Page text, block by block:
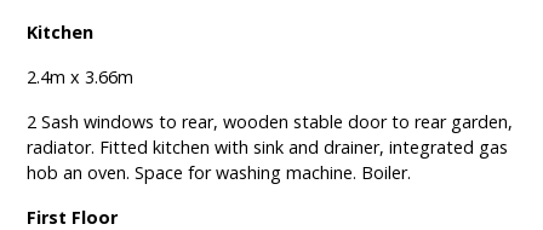
Kitchen
2.4m x 3.66m
2 Sash windows to rear, wooden stable door to rear garden,
radiator. Fitted kitchen with sink and drainer, integrated gas
hob an oven. Space for washing machine. Boiler.
First Floor